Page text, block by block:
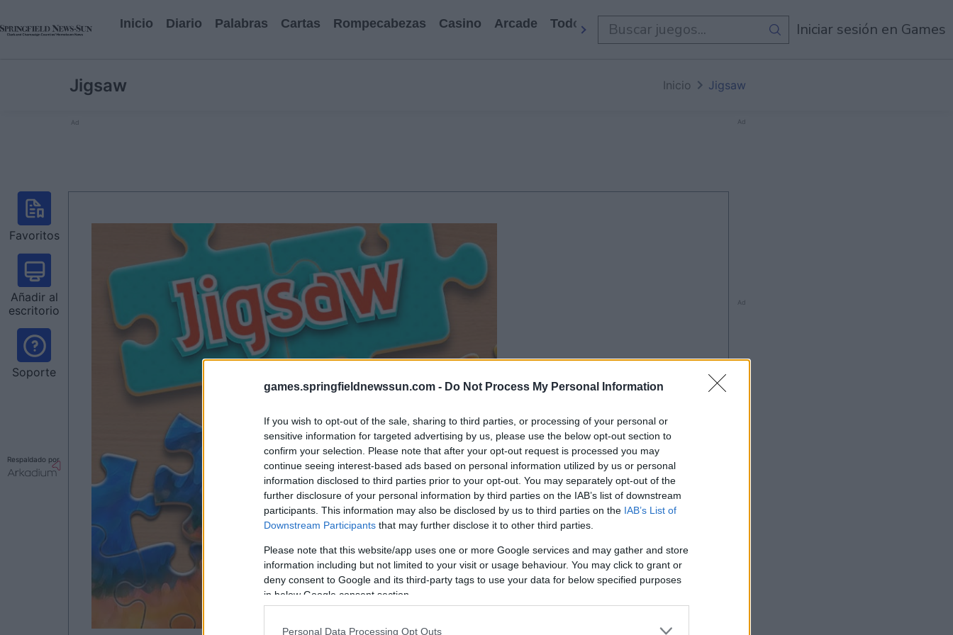
games.springfieldnewssun.com - Do Not Process My Personal Information
If you wish to opt-out of the sale, sharing to third parties, or processing of your personal or
sensitive information for targeted advertising by us, please use the below opt-out section to
confirm your selection. Please note that after your opt-out request is processed you may
continue seeing interest-based ads based on personal information utilized by us or personal
information disclosed to third parties prior to your opt-out. You may separately opt-out of the
further disclosure of your personal information by third parties on the IAB’s list of downstream
participants. This information may also be disclosed by us to third parties on the IAB’s List of
Downstream Participants that may further disclose it to other third parties.
Please note that this website/app uses one or more Google services and may gather and store
information including but not limited to your visit or usage behaviour. You may click to grant or
deny consent to Google and its third-party tags to use your data for below specified purposes
in below Google consent section.
Personal Data Processing Opt Outs
Inicio Diario Palabras Cartas Rompecabezas Casino Arcade Todos Los Juegos Iniciar sesión en Games
Jigsaw Inicio Jigsaw
Ad
Favoritos
Añadir al
escritorio
Soporte
Respaldado por
después de este
anuncio
Juega
Ad
Ad